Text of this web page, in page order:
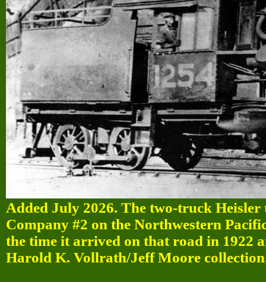
Added July 2026. The two-truck
Company #2 on the Northwestern
the time it arrived on that road in 1922
Harold K. Vollrath/Jeff Moore